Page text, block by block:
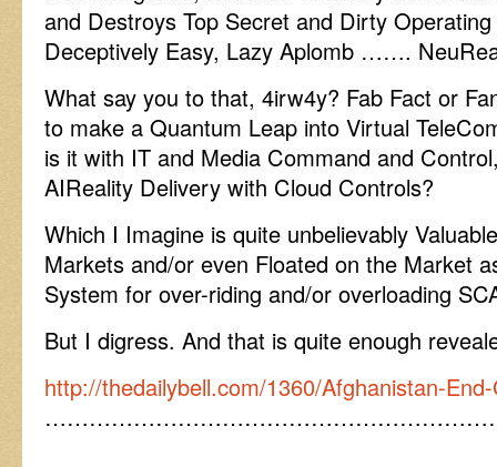
and Destroys Top Secret and Dirty
Deceptively Easy, Lazy Aplomb …….
What say you to that, 4irw4y? Fab Fact or
to make a Quantum Leap into Virtual
is it with IT and Media Command and
AIReality Delivery with Cloud Controls?
Which I Imagine is quite unbelievably
Markets and/or even Floated on the Market
System for over-riding and/or overloading
But I digress. And that is quite enough
http://thedailybell.com/1360/Afghanistan-